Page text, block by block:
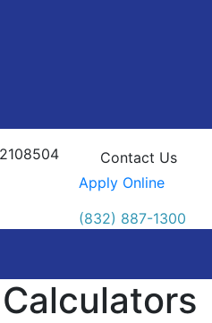
Contact Us
Apply Online
(832) 887-1300